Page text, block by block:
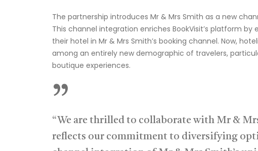
The partnership introduces Mr & Mrs Smith as a new
This channel integration enriches BookVisit’s platform by
their hotel in Mr & Mrs Smith’s booking channel. Now,
among an entirely new demographic of travelers,
boutique experiences.
”
“We are thrilled to collaborate with Mr &
reflects our commitment to diversifying